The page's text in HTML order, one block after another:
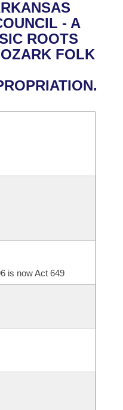
- A
ROOTS
FOLK
is now Act 649